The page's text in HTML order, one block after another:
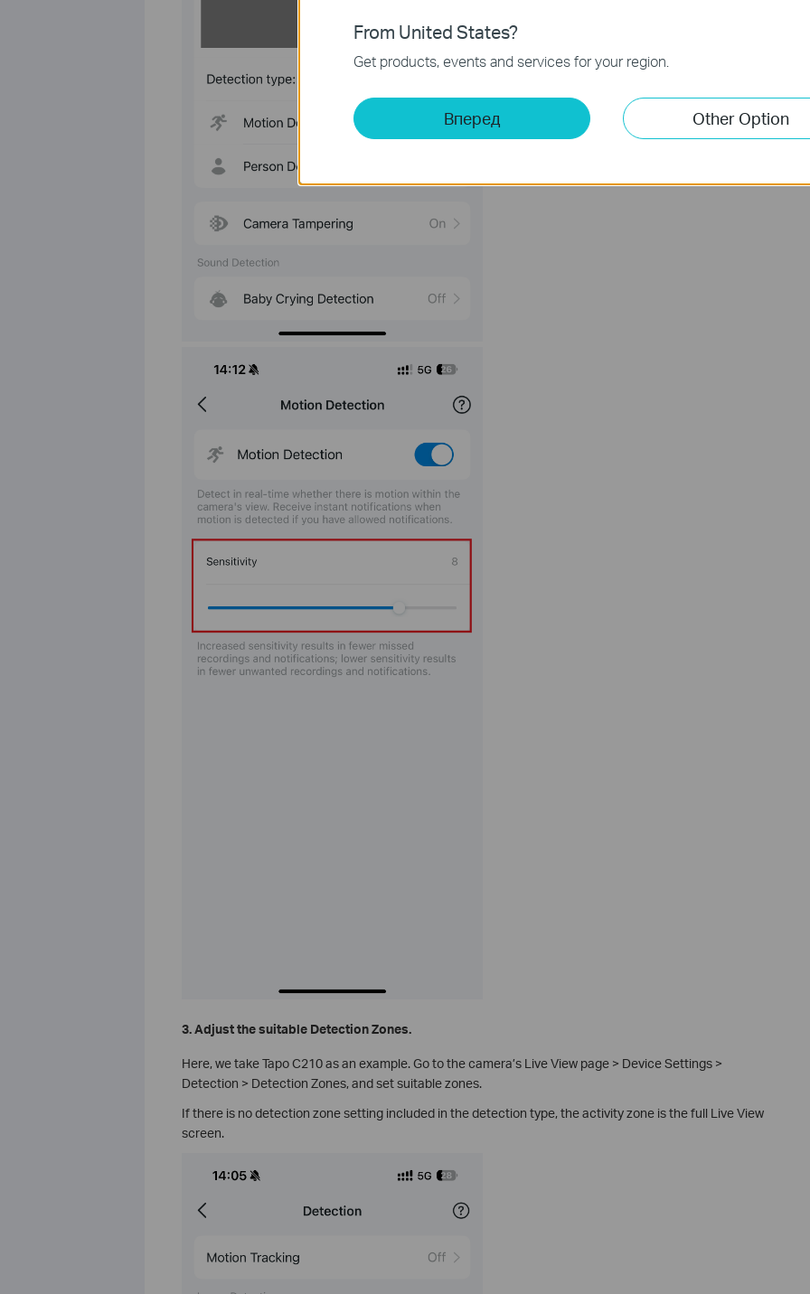
3. Adjust the suitable Detection Zones.
Here, we take Tapo C210 as an example. Go to the camera’s Live View page > Device Settings >
Detection > Detection Zones, and set suitable zones.
If there is no detection zone setting included in the detection type, the activity zone is the full Live View
screen.
From United States?
Get products, events and services for your region.
Вперед Other Option